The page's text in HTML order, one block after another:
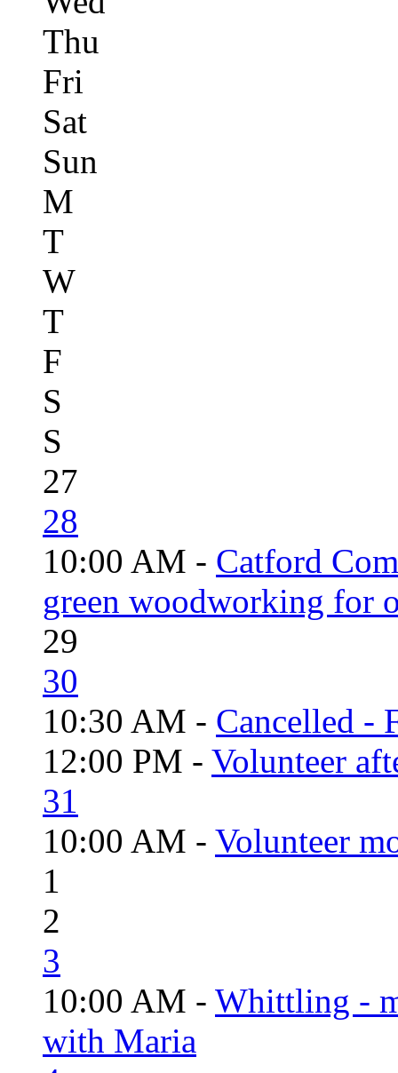
Thu
Fri
Sat
Sun
M
T
W
T
F
S
S
27
28
10:00 AM - Catford
green woodworking for
29
30
10:30 AM - Cancelled -
12:00 PM - Volunteer
31
10:00 AM - Volunteer
1
2
3
10:00 AM - Whittling -
with Maria